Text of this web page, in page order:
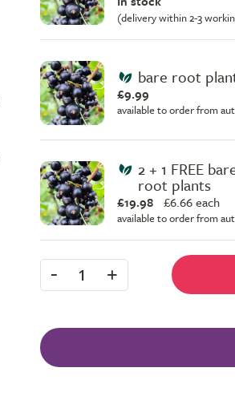
(delivery within 2-3
bare root
£9.99
available to order from
2 + 1 FREE
root plants
£19.98 £6.66 each
available to order from
- 1 +